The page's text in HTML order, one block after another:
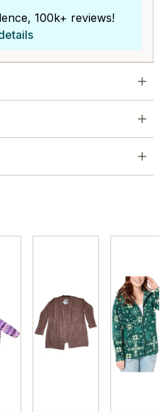
100k+ reviews!